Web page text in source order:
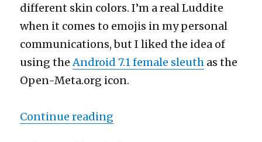
different skin colors. I’m a real Luddite
when it comes to emojis in my personal
communications, but I liked the idea of
using the Android 7.1 female sleuth as the
Open-Meta.org icon.
Continue reading